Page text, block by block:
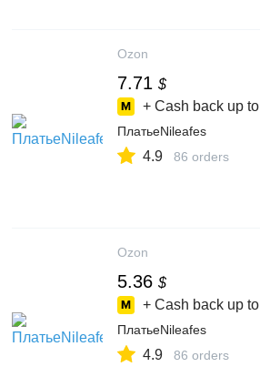
Ozon
7.71 $
+ Cash back up to
ПлатьеNileafes
4.9 86 orders
Ozon
5.36 $
+ Cash back up to
ПлатьеNileafes
4.9 86 orders